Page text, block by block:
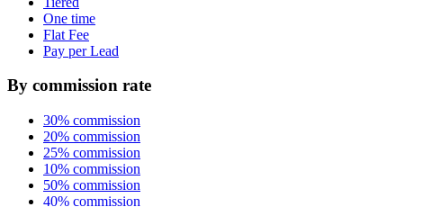
One time
Flat Fee
Pay per Lead
By commission rate
30% commission
20% commission
25% commission
10% commission
50% commission
40% commission